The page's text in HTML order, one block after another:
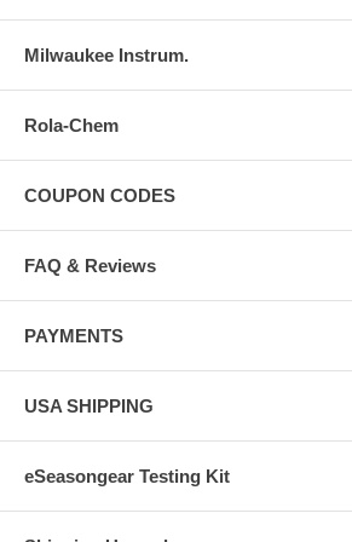
Milwaukee Instrum.
Rola-Chem
COUPON CODES
FAQ & Reviews
PAYMENTS
USA SHIPPING
eSeasongear Testing Kit